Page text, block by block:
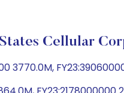
Cellular
3770.0M,